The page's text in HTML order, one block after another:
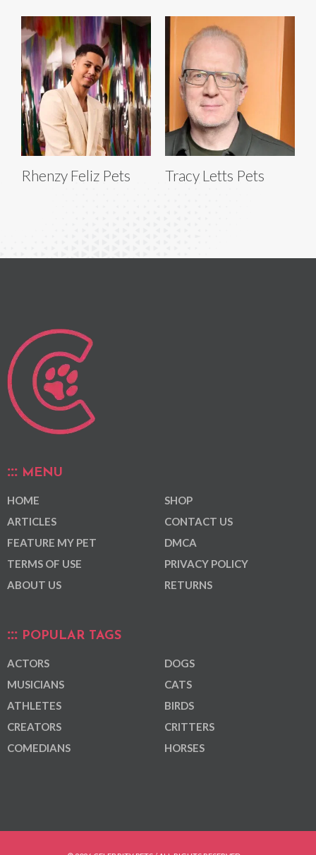
Rhenzy Feliz Pets Tracy Letts Pets
MENU
HOME
ARTICLES
FEATURE MY PET
TERMS OF USE
ABOUT US
SHOP
CONTACT US
DMCA
PRIVACY POLICY
RETURNS
POPULAR TAGS
ACTORS
MUSICIANS
ATHLETES
CREATORS
COMEDIANS
DOGS
CATS
BIRDS
CRITTERS
HORSES